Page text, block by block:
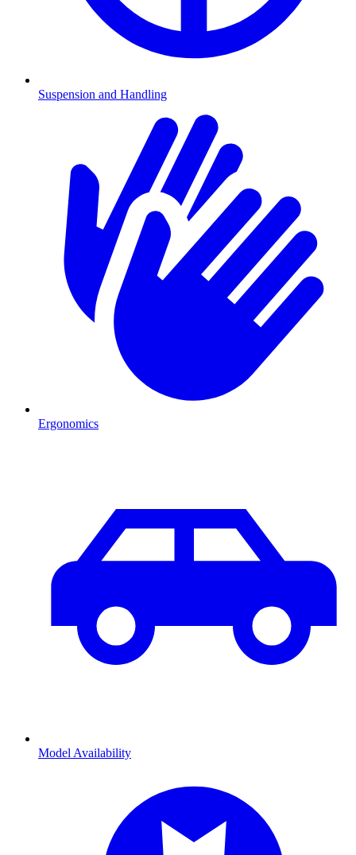
Suspension and Handling
Ergonomics
Model Availability